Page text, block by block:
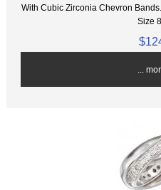
With Cubic Zirconia Chevron
Size 8
...